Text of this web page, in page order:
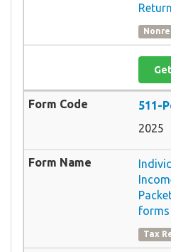
Return
511-
2025
forms
Tax